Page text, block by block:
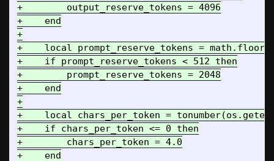
+        output_reserve_tokens = 4096
+    end
+
+    local prompt_reserve_tokens =
+    if prompt_reserve_tokens < 512 then
+        prompt_reserve_tokens = 2048
+    end
+
+    local chars_per_token =
+    if chars_per_token <= 0 then
+        chars_per_token = 4.0
+    end